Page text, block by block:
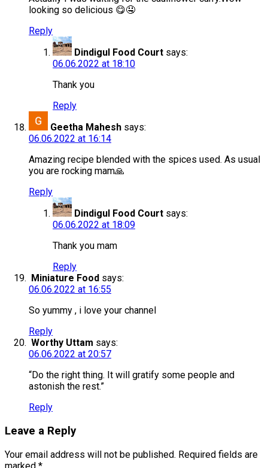
looking so delicious 😋🤤
Reply
Dindigul Food Court says:
06.06.2022 at 18:10
Thank you
Reply
Geetha Mahesh says:
06.06.2022 at 16:14
Amazing recipe blended with the spices used. As usual
you are rocking mam🙏
Reply
Dindigul Food Court says:
06.06.2022 at 18:09
Thank you mam
Reply
Miniature Food says:
06.06.2022 at 16:55
So yummy , i love your channel
Reply
Worthy Uttam says:
06.06.2022 at 20:57
“Do the right thing. It will gratify some people and
astonish the rest.”
Reply
Leave a Reply
Your email address will not be published. Required fields are
marked *